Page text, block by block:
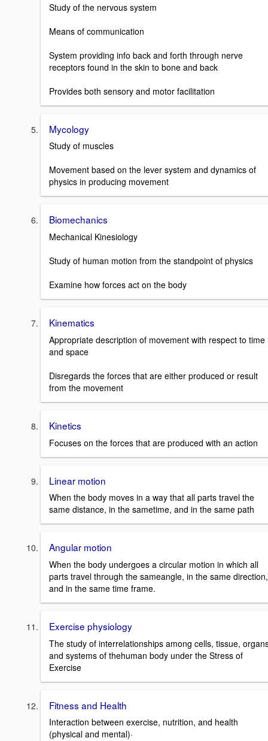
Study of the nervous system
Means of communication
System providing info back and forth through nerve
receptors found in the skin to bone and back
Provides both sensory and motor facilitation
Mycology
Study of muscles
Movement based on the lever system and dynamics of
physics in producing movement
Biomechanics
Mechanical Kinesiology
Study of human motion from the standpoint of physics
Examine how forces act on the body
Kinematics
Appropriate description of movement with respect to time
and space
Disregards the forces that are either produced or result
from the movement
Kinetics
Focuses on the forces that are produced with an action
Linear motion
When the body moves in a way that all parts travel the
same distance, in the sametime, and in the same path
Angular motion
When the body undergoes a circular motion in which all
parts travel through the sameangle, in the same direction,
and in the same time frame.
Exercise physiology
The study of interrelationships among cells, tissue,
and systems of thehuman body under the Stress of
Exercise
Fitness and Health
Interaction between exercise, nutrition, and health
(physical and mental)·